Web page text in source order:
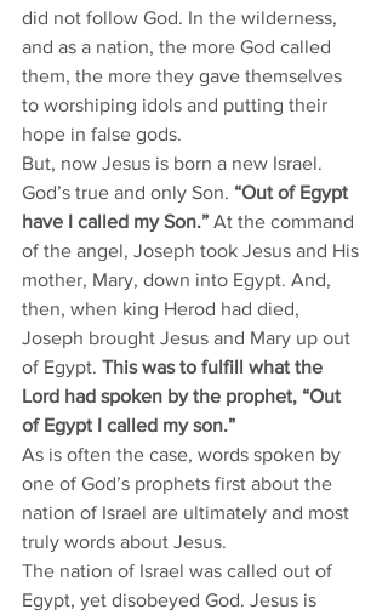
did not follow God. In the wilderness,
and as a nation, the more God called
them, the more they gave themselves
to worshiping idols and putting their
hope in false gods.
But, now Jesus is born a new Israel.
God’s true and only Son. “Out of Egypt
have I called my Son.” At the command
of the angel, Joseph took Jesus and His
mother, Mary, down into Egypt. And,
then, when king Herod had died,
Joseph brought Jesus and Mary up out
of Egypt. This was to fulfill what the
Lord had spoken by the prophet, “Out
of Egypt I called my son.”
As is often the case, words spoken by
one of God’s prophets first about the
nation of Israel are ultimately and most
truly words about Jesus.
The nation of Israel was called out of
Egypt, yet disobeyed God. Jesus is